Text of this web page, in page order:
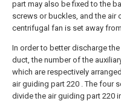
part may also be fixed to the
screws or buckles, and the air
centrifugal fan is set away
In order to better discharge
duct, the number of the
which are respectively
air guiding part 220 . The four
divide the air guiding part 220